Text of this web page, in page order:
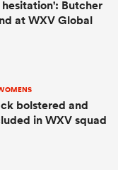
Butcher
at WXV Global
bolstered and
in WXV squad